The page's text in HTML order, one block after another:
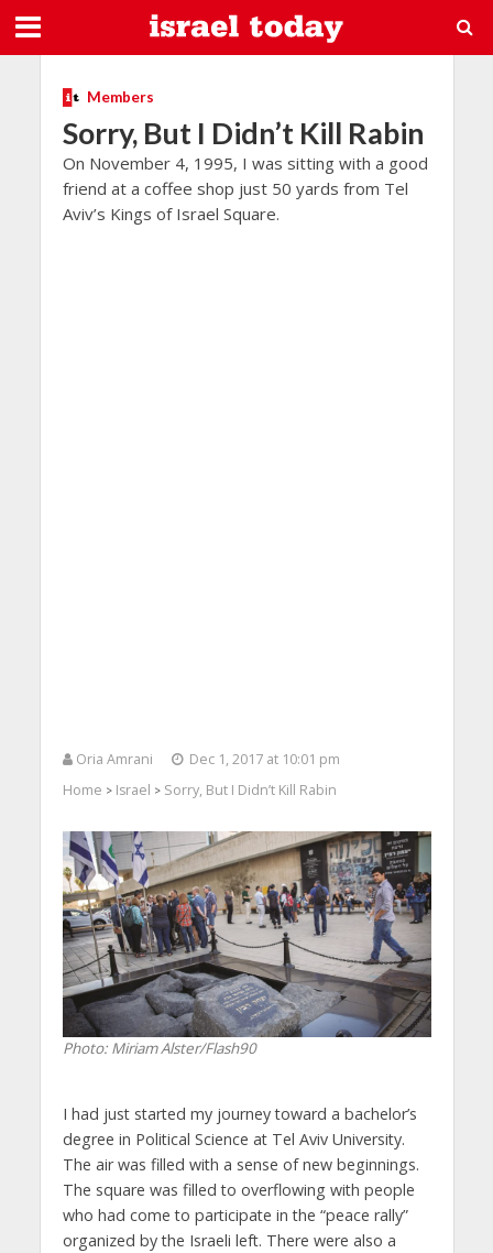
Members
Sorry, But I Didn’t Kill Rabin
On November 4, 1995, I was sitting with a good
friend at a coffee shop just 50 yards from Tel
Aviv’s Kings of Israel Square.
Oria Amrani
Dec 1, 2017 at 10:01 pm
Home > Israel > Sorry, But I Didn’t Kill Rabin
Photo: Miriam Alster/Flash90
I had just started my journey toward a bachelor’s
degree in Political Science at Tel Aviv University.
The air was filled with a sense of new beginnings.
The square was filled to overflowing with people
who had come to participate in the “peace rally”
organized by the Israeli left. There were also a